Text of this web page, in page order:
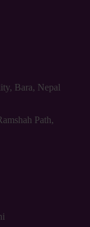
Bara, Nepal
Path,